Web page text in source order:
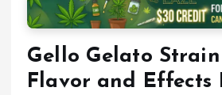
Gello Gelato Strain
Flavor and Effects